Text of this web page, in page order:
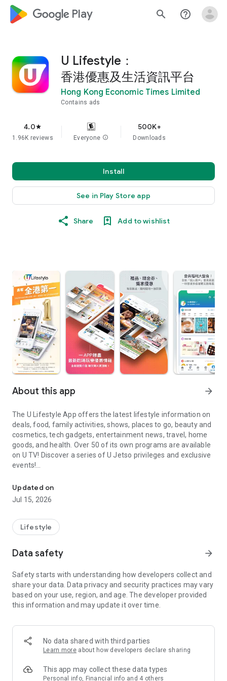
google_logo Play search help_outline
U Lifestyle：
香港優惠及生活資訊平台
Hong Kong Economic Times Limited
Contains ads
4.0star
1.96K reviews Everyone info
500K+
Downloads
Install
See in Play Store app
Share Add to wishlist
About this app arrow_forward
The U Lifestyle App offers the latest lifestyle information on
deals, food, family activities, shows, places to go, beauty and
cosmetics, tech gadgets, entertainment news, travel, home
goods, and health. Over 50 of its own programs are available
on U TV! Discover a series of U Jetso privileges and exclusive
events!
【Hong Kong Residents' Hub】
U Jetso – A one-stop shop for gifts, discounts, rewards,
receive a welcome bonus of 150 U Fun points for exciting
rewards!
Member Exclusive Activities – Enjoy exclusive free offers and
members and U Creators. Rewards include theme park
tickets, hotel buffets and staycations, supermarket vouchers,
and much more!
Anywhere】
*U GO* Best Places — Instantly access information on popular
and gather real user experiences and sharing. Refer to the "U
GO Must-Visit List" to lock in must-do recommendations, save
Updated on
Jul 15, 2026
Lifestyle
Data safety arrow_forward
Safety starts with understanding how developers collect and
share your data. Data privacy and security practices may vary
based on your use, region, and age. The developer provided
this information and may update it over time.
No data shared with third parties
Learn more about how developers declare sharing
This app may collect these data types
Personal info, Financial info and 4 others